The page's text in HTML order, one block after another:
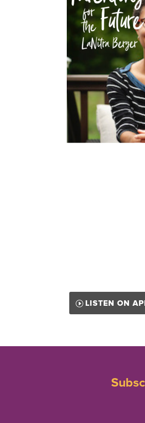
LISTEN ON